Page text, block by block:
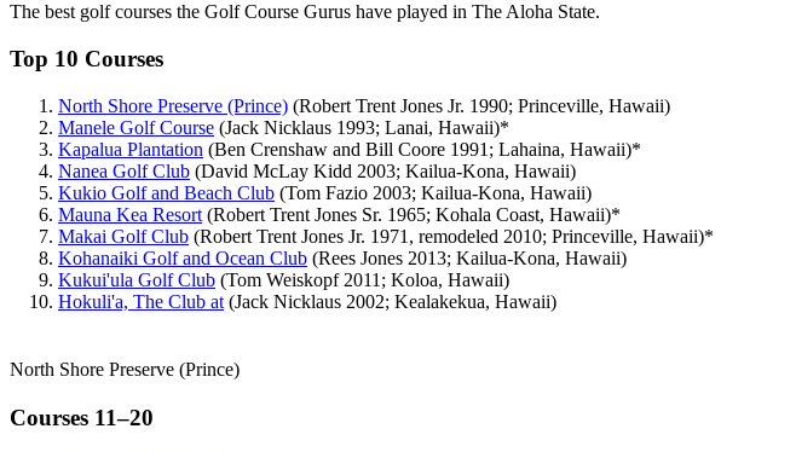
The best golf courses the Golf Course Gurus have played in The Aloha State.
Top 10 Courses
North Shore Preserve (Prince) (Robert Trent Jones Jr. 1990; Princeville, Hawaii)
Manele Golf Course (Jack Nicklaus 1993; Lanai, Hawaii)*
Kapalua Plantation (Ben Crenshaw and Bill Coore 1991; Lahaina, Hawaii)*
Nanea Golf Club (David McLay Kidd 2003; Kailua-Kona, Hawaii)
Kukio Golf and Beach Club (Tom Fazio 2003; Kailua-Kona, Hawaii)
Mauna Kea Resort (Robert Trent Jones Sr. 1965; Kohala Coast, Hawaii)*
Makai Golf Club (Robert Trent Jones Jr. 1971, remodeled 2010; Princeville, Hawaii)*
Kohanaiki Golf and Ocean Club (Rees Jones 2013; Kailua-Kona, Hawaii)
Kukui'ula Golf Club (Tom Weiskopf 2011; Koloa, Hawaii)
Hokuli'a, The Club at (Jack Nicklaus 2002; Kealakekua, Hawaii)
North Shore Preserve (Prince)
Courses 11–20